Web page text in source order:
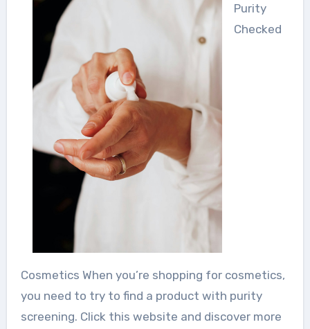
Purity
Checked
Cosmetics When you’re shopping for cosmetics,
you need to try to find a product with purity
screening. Click this website and discover more